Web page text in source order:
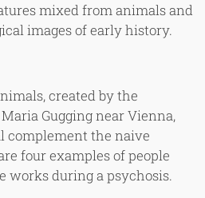
mixed from animals and
images of early history.
created by the
Gugging near Vienna,
complement the naive
four examples of people
works during a psychosis.